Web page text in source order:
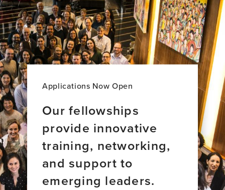
Applications Now Open
Our fellowships
provide innovative
training, networking,
and support to
emerging leaders.